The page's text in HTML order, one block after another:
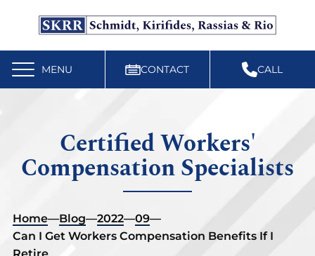
Free Workers’ Compensation Case Review
610-892-9300
MENU CONTACT CALL
Certified Workers'
Compensation Specialists
Home—Blog—2022—09—
Can I Get Workers Compensation Benefits If I